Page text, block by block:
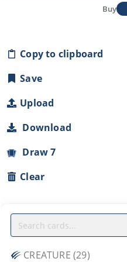
Buy
Copy to clipboard
Save
Upload
Download
Draw 7
Clear
CREATURE (29)